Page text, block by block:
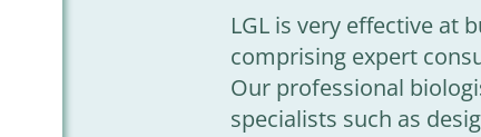
LGL is very effective at
comprising expert
Our professional
specialists such as